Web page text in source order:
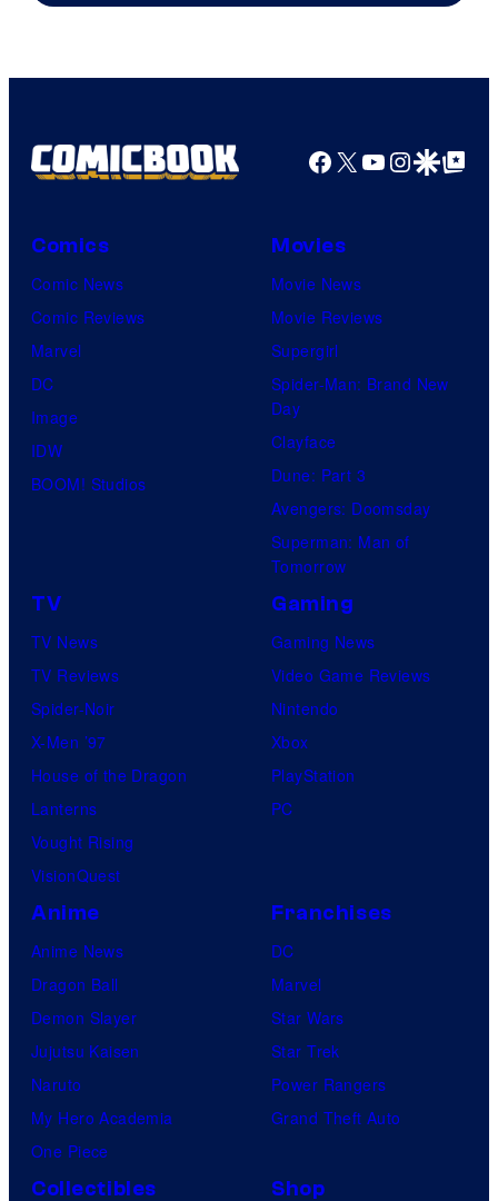
Facebook
X YouTube
GoogleGoogle Top
Comics
Comic News
Comic Reviews
Marvel
DC
Image
IDW
BOOM! Studios
Movies
Movie News
Movie Reviews
Supergirl
Spider-Man: Brand New
Day
Clayface
Dune: Part 3
Avengers: Doomsday
Superman: Man of
Tomorrow
TV
TV News
TV Reviews
Spider-Noir
X-Men ’97
House of the Dragon
Lanterns
Vought Rising
VisionQuest
Gaming
Gaming News
Video Game Reviews
Nintendo
Xbox
PlayStation
PC
Anime
Anime News
Dragon Ball
Demon Slayer
Jujutsu Kaisen
Naruto
My Hero Academia
One Piece
Franchises
DC
Marvel
Star Wars
Star Trek
Power Rangers
Grand Theft Auto
Collectibles Shop